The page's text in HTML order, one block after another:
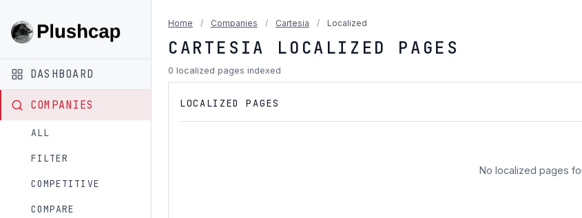
DASHBOARD
COMPANIES
ALL
FILTER
COMPETITIVE
COMPARE
Home / Companies / Cartesia / Localized
CARTESIA LOCALIZED PAGES
0 localized pages indexed
LOCALIZED PAGES
No localized pages